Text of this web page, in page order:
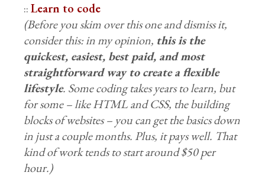
::Learn to code
(Before you skim over this one and dismiss it,
consider this: in my opinion, this is the
quickest, easiest, best paid, and most
straightforward way to create a flexible
lifestyle. Some coding takes years to learn, but
for some – like HTML and CSS, the building
blocks of websites – you can get the basics down
in just a couple months. Plus, it pays well. That
kind of work tends to start around $50 per
hour.)